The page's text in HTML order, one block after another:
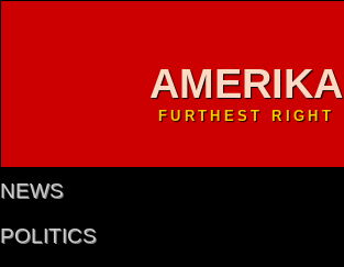
AMERIKA
FURTHEST RIGHT
NEWS
POLITICS